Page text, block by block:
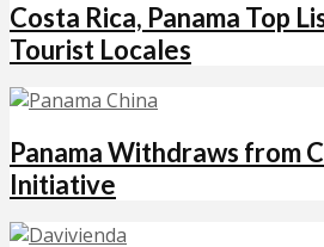
Costa Rica, Panama Top
Tourist Locales
Panama Withdraws from
Initiative